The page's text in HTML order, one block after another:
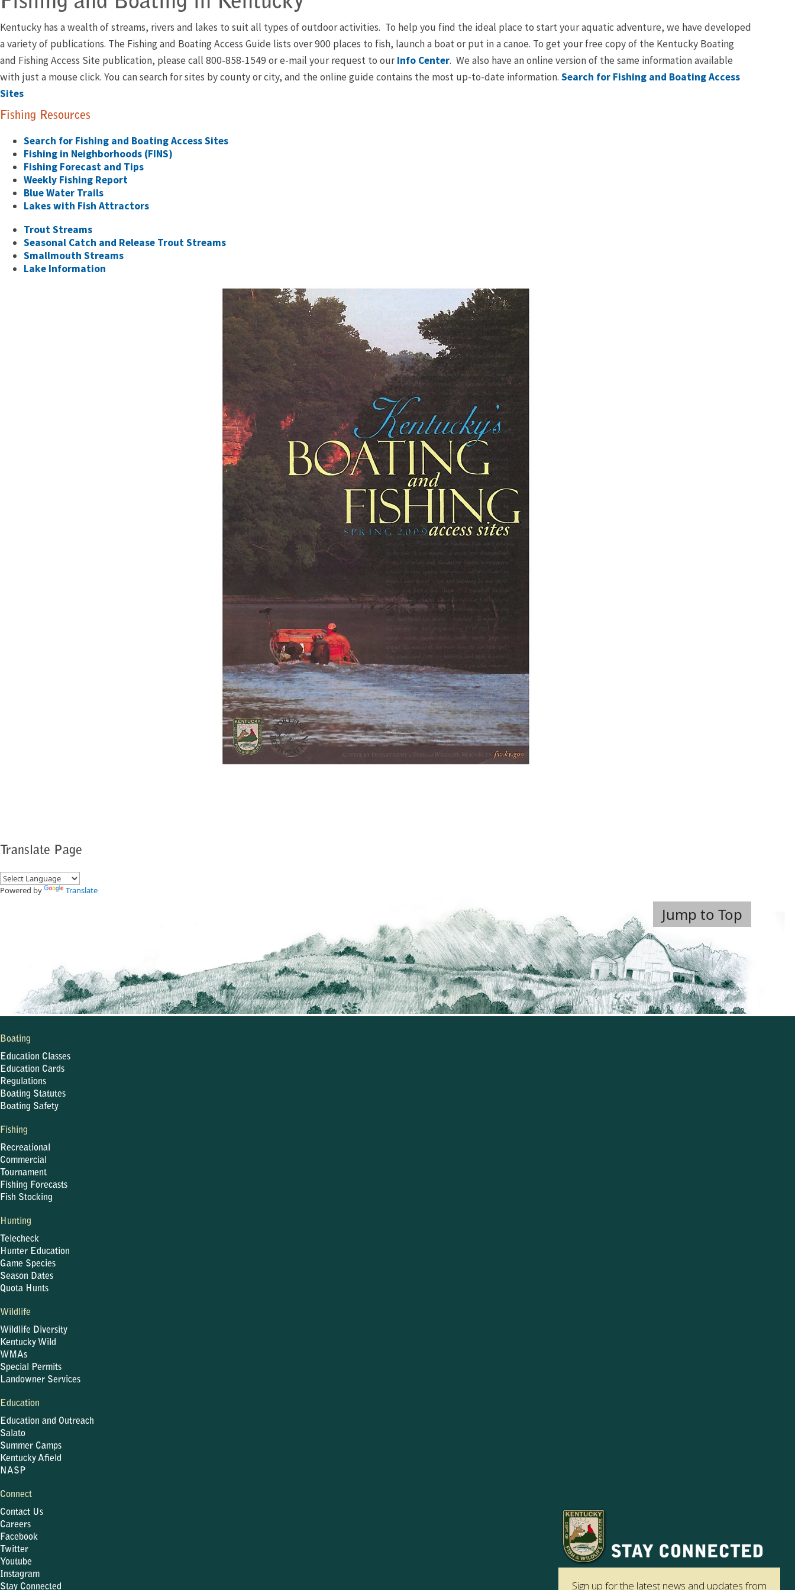
Kentucky has a wealth of streams, rivers and lakes to suit all types of outdoor activities. To help you find the ideal place to start your aquatic adventure, we have developed
a variety of publications. The Fishing and Boating Access Guide lists over 900 places to fish, launch a boat or put in a canoe. To get your free copy of the Kentucky Boating
and Fishing Access Site publication, please call 800-858-1549 or e-mail your request to ourInfo Center. We also have an online version of the same information available
with just a mouse click. You can search for sites by county or city, and the online guide contains the most up-to-date information. Search for Fishing and Boating Access
Sites
Fishing Resources
Search for Fishing and Boating Access Sites
Fishing in Neighborhoods (FINS)
Fishing Forecast and Tips
Weekly Fishing Report
Blue Water Trails
Lakes with Fish Attractors
Trout Streams
Seasonal Catch and Release Trout Streams
Smallmouth Streams
Lake Information
Translate Page
Powered by Translate
Jump to Top
Boating
Education Classes
Education Cards
Regulations
Boating Statutes
Boating Safety
Fishing
Recreational
Commercial
Tournament
Fishing Forecasts
Fish Stocking
Hunting
Telecheck
Hunter Education
Game Species
Season Dates
Quota Hunts
Wildlife
Wildlife Diversity
Kentucky Wild
WMAs
Special Permits
Landowner Services
Education
Education and Outreach
Salato
Summer Camps
Kentucky Afield
NASP
Connect
Contact Us
Careers
Facebook
Twitter
Youtube
Instagram
Stay Connected
Sign up for the latest news and updates from